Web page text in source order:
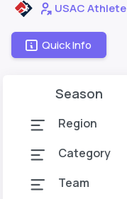
USAC Athlete
Quick Info
Season
Region
Category
Team